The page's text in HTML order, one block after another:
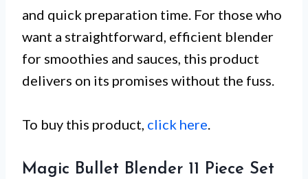
and quick preparation time. For those who
want a straightforward, efficient blender
for smoothies and sauces, this product
delivers on its promises without the fuss.
To buy this product, click here.
Magic Bullet Blender 11 Piece Set